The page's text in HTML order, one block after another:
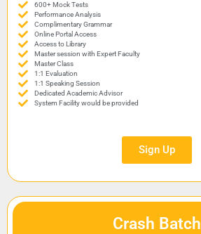
600+ Mock Tests
Performance Analysis
Complimentary Grammar
Online Portal Access
Access to Library
Master session with Expert Faculty
Master Class
1:1 Evaluation
1:1 Speaking Session
Dedicated Academic Advisor
System Facility would be provided
Sign Up
Crash Batch